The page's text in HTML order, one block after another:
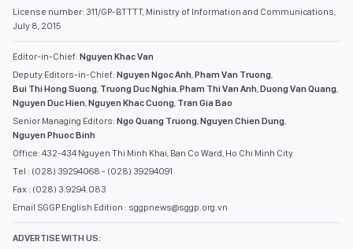
License number: 311/GP-BTTTT, Ministry of Information and Communications,
July 8, 2015
Editor-in-Chief: Nguyen Khac Van
Deputy Editors-in-Chief: Nguyen Ngoc Anh,Pham Van Truong,
Bui Thi Hong Suong, Truong Duc Nghia,Pham Thi Van Anh,Duong Van Quang,
Nguyen Duc Hien,Nguyen Khac Cuong, Tran Gia Bao
Senior Managing Editors: Ngo Quang Truong,Nguyen Chien Dung,
Nguyen Phuoc Binh
Office: 432-434 Nguyen Thi Minh Khai, Ban Co Ward, Ho Chi Minh City
Tel : (028) 39294068 - (028) 39294091
Fax : (028) 3.9294.083
Email SGGP English Edition : sggpnews@sggp.org.vn
ADVERTISE WITH US: